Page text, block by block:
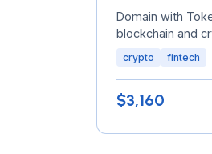
Domain with
blockchain and
crypto fintech
$3,160